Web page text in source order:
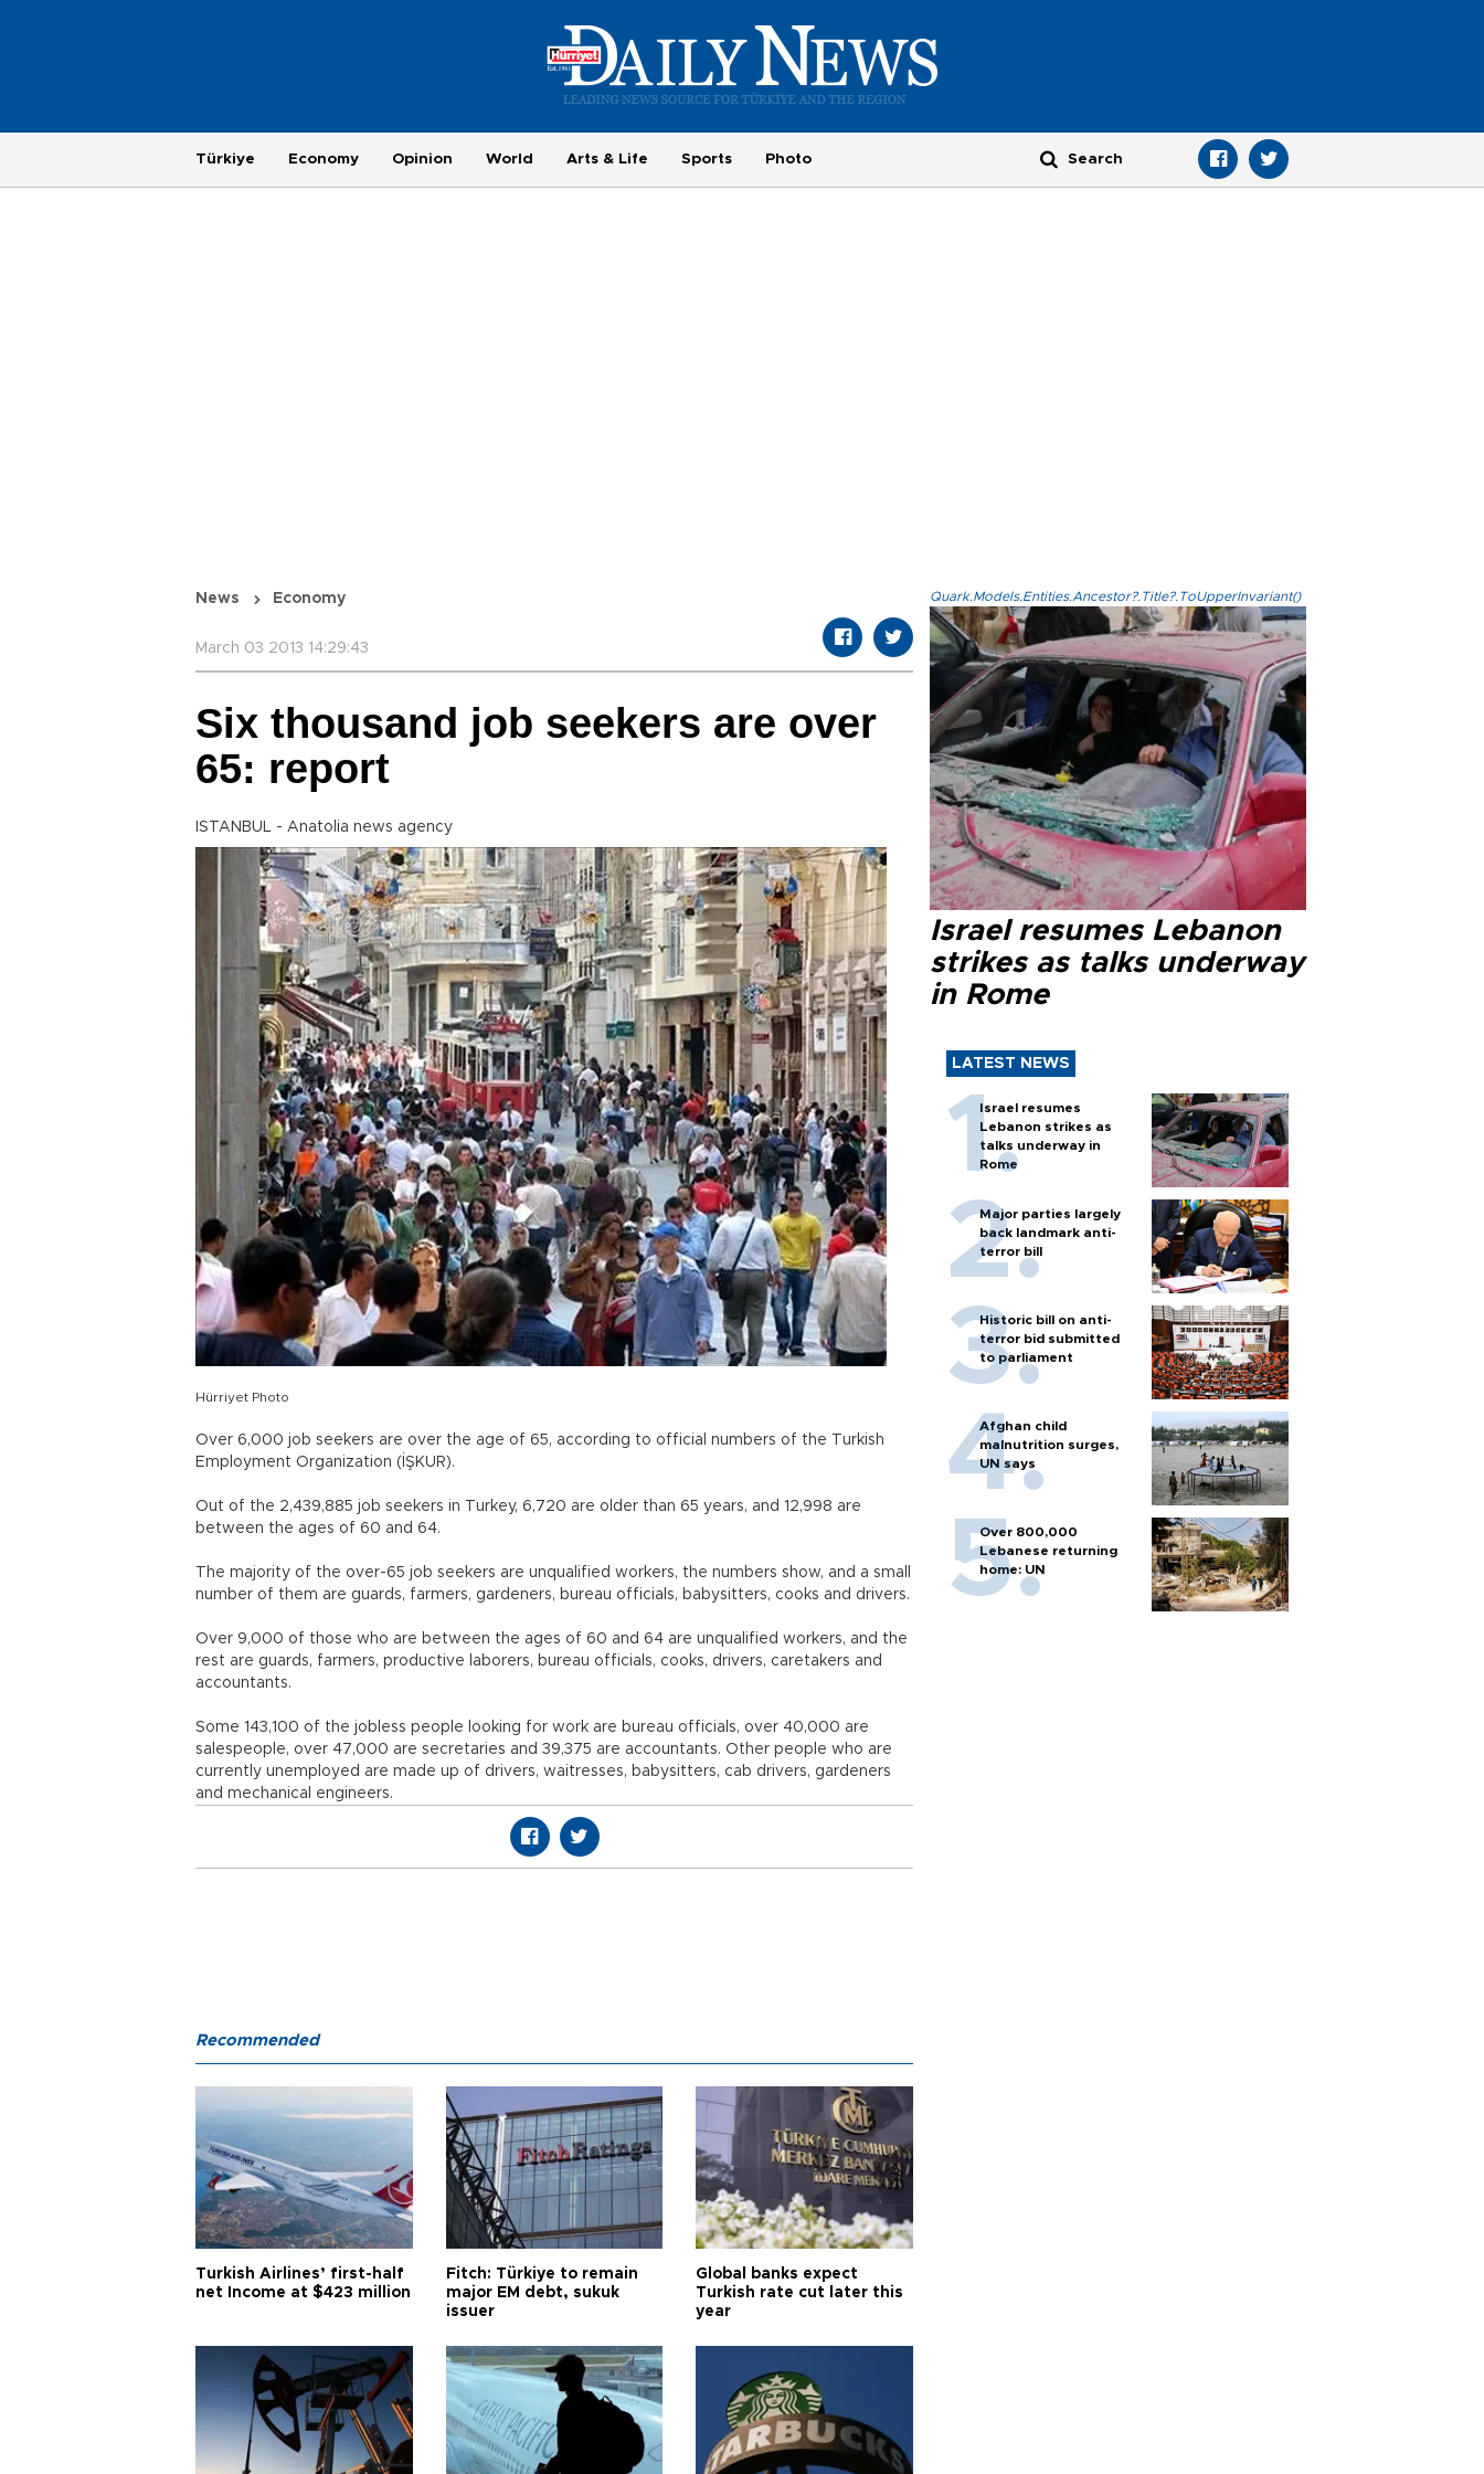
Türkiye Economy Opinion World Arts & Life Sports Photo
News Economy
March 03 2013 14:29:43
Six thousand job seekers are over
65: report
ISTANBUL - Anatolia news agency
Hürriyet Photo
Over 6,000 job seekers are over the age of 65, according to official numbers of the Turkish
Employment Organization (İŞKUR).
Out of the 2,439,885 job seekers in Turkey, 6,720 are older than 65 years, and 12,998 are
between the ages of 60 and 64.
The majority of the over-65 job seekers are unqualified workers, the numbers show, and a small
number of them are guards, farmers, gardeners, bureau officials, babysitters, cooks and drivers.
Over 9,000 of those who are between the ages of 60 and 64 are unqualified workers, and the
rest are guards, farmers, productive laborers, bureau officials, cooks, drivers, caretakers and
accountants.
Some 143,100 of the jobless people looking for work are bureau officials, over 40,000 are
salespeople, over 47,000 are secretaries and 39,375 are accountants. Other people who are
currently unemployed are made up of drivers, waitresses, babysitters, cab drivers, gardeners
and mechanical engineers.
Quark.Models.Entities.Ancestor?.Title?.ToUpperInvariant()
Israel resumes Lebanon
strikes as talks underway
in Rome
LATEST NEWS
Israel resumes
Lebanon strikes as
talks underway in
Rome
Major parties largely
back landmark anti-
terror bill
Historic bill on anti-
terror bid submitted
to parliament
Afghan child
malnutrition surges,
UN says
Over 800,000
Lebanese returning
home: UN
Recommended
Turkish Airlines’ first-half
net Income at $423 million
Fitch: Türkiye to remain
major EM debt, sukuk
issuer
Global banks expect
Turkish rate cut later this
year